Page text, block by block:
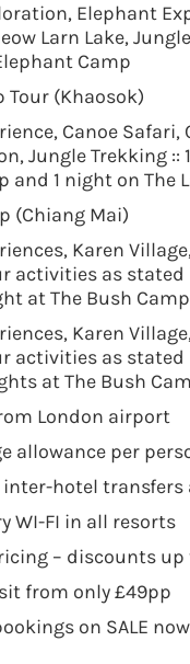
Elephant
Larn Lake,
Camp
Tour (Khaosok)
Canoe Safari,
Jungle Trekking ::
and 1 night on The
(Chiang Mai)
Karen
activities as
at The Bush Camp
Karen
activities as
at The Bush
London airport
allowance per
hotel transfers
WI-FI in all resorts
– discounts up
from only £49pp
on SALE now